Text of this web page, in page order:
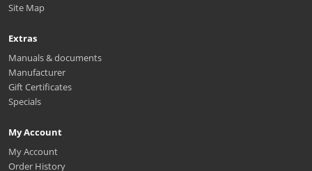
Site Map
Extras
Manuals & documents
Manufacturer
Gift Certificates
Specials
My Account
My Account
Order History